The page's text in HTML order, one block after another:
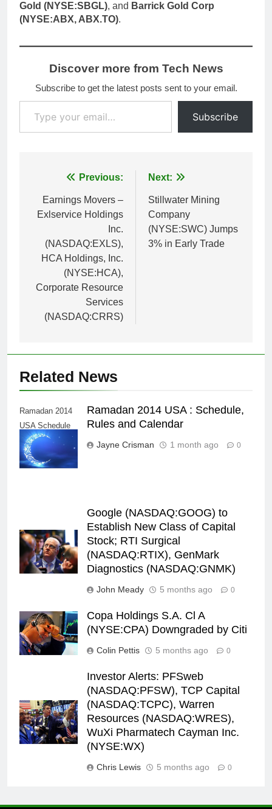
Gold (NYSE:SBGL), and Barrick Gold Corp
(NYSE:ABX, ABX.TO).
Discover more from Tech News
Subscribe to get the latest posts sent to your email.
Type your email…
Subscribe
navigation
Previous:
Earnings Movers –
Exlservice Holdings
Inc.
(NASDAQ:EXLS),
HCA Holdings, Inc.
(NYSE:HCA),
Corporate Resource
Services
(NASDAQ:CRRS)
Next:
Stillwater Mining
Company
(NYSE:SWC) Jumps
3% in Early Trade
Related News
Ramadan 2014
USA Schedule
Calendar
Ramadan 2014 USA : Schedule,
Rules and Calendar
Jayne Crisman 1 month ago 0
Google (NASDAQ:GOOG) to
Establish New Class of Capital
Stock; RTI Surgical
(NASDAQ:RTIX), GenMark
Diagnostics (NASDAQ:GNMK)
John Meady 5 months ago 0
Copa Holdings S.A. Cl A
(NYSE:CPA) Downgraded by Citi
Colin Pettis 5 months ago 0
Investor Alerts: PFSweb
(NASDAQ:PFSW), TCP Capital
(NASDAQ:TCPC), Warren
Resources (NASDAQ:WRES),
WuXi Pharmatech Cayman Inc.
(NYSE:WX)
Chris Lewis 5 months ago 0